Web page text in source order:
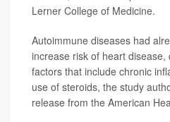
Lerner College of Medicine.
Autoimmune diseases had
increase risk of heart
factors that include chronic
use of steroids, the study
release from the American